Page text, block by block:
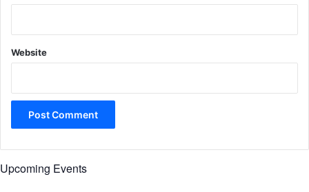
Website
Upcoming Events